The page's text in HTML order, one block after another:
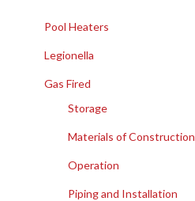
Pool Heaters
Legionella
Gas Fired
Storage
Materials of Construction
Operation
Piping and Installation